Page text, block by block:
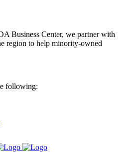
Business Center, we partner with
region to help minority-owned
following: